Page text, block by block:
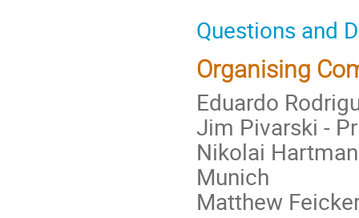
Questions and
Organising
Eduardo
Jim Pivarski -
Nikolai
Munich
Matthew